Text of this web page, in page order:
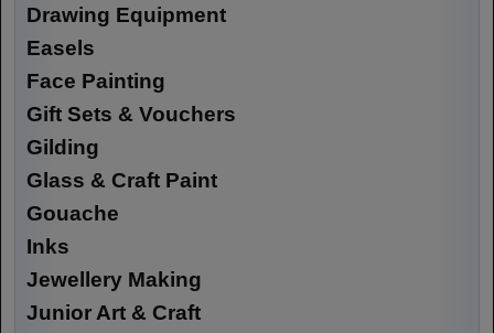
Drawing Equipment
Easels
Face Painting
Gift Sets & Vouchers
Gilding
Glass & Craft Paint
Gouache
Inks
Jewellery Making
Junior Art & Craft